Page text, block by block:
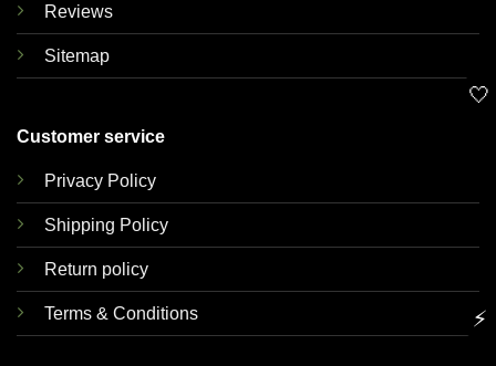
Reviews
Sitemap
Customer service
Privacy Policy
Shipping Policy
Return policy
Terms & Conditions
🤍
⚡